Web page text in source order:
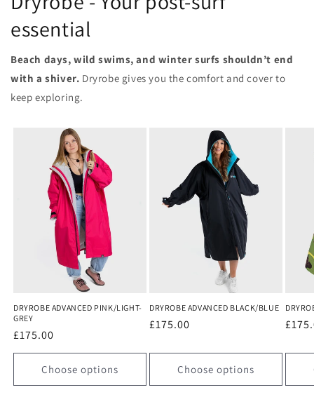
essential
Beach days, wild swims, and winter surfs shouldn’t end
with a shiver. Dryrobe gives you the comfort and cover to
keep exploring.
DRYROBE ADVANCED PINK/LIGHT-
GREY
Regular
price
£175.00
Choose options
DRYROBE ADVANCED BLACK/BLUE
Regular
£175.00
Choose options